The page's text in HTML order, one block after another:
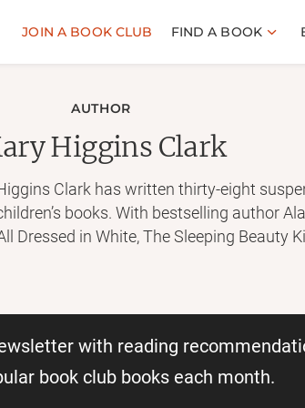
JOIN A BOOK CLUB FIND A BOOK
AUTHOR
Higgins Clark
Clark has written thirty-eight
books. With bestselling author
Dressed in White, The Sleeping Beauty
with reading
book club books each month.